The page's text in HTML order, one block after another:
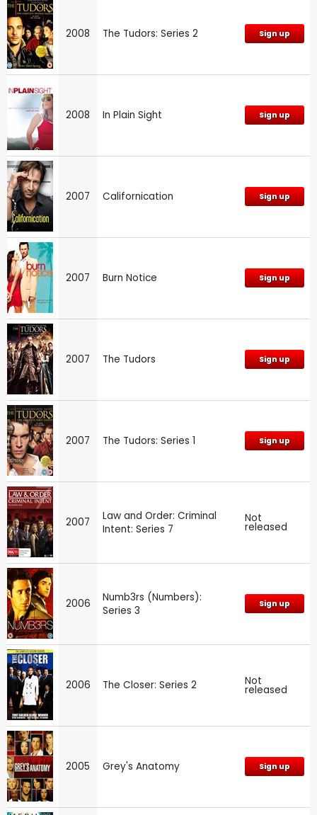
2008 The Tudors: Series 2 Sign up
2008 In Plain Sight Sign up
2007 Californication Sign up
2007 Burn Notice Sign up
2007 The Tudors Sign up
2007 The Tudors: Series 1 Sign up
2007
Law and Order: Criminal
Intent: Series 7
Not
released
2006
Numb3rs (Numbers):
Series 3
Sign up
2006 The Closer: Series 2 Not
released
2005 Grey's Anatomy Sign up